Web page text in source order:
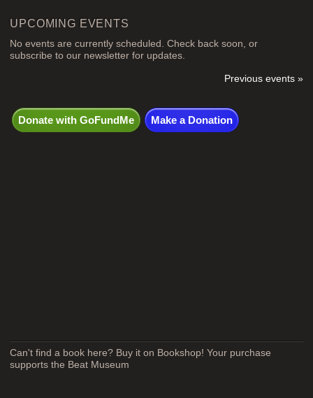
UPCOMING EVENTS
No events are currently scheduled. Check back soon, or
subscribe to our newsletter for updates.
Previous events »
Donate with GoFundMe Make a Donation
Can't find a book here? Buy it on Bookshop! Your purchase
supports the Beat Museum